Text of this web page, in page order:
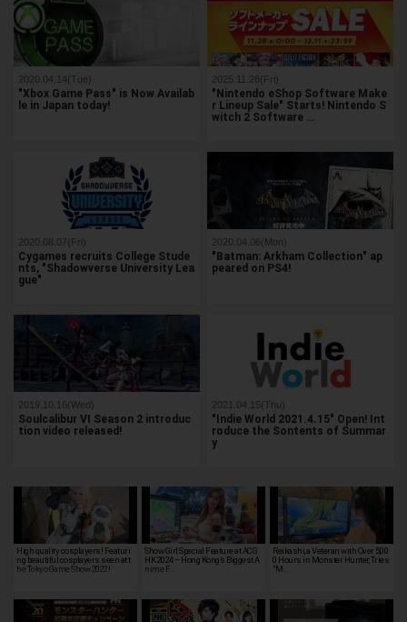
2020.04.14(Tue)
"Xbox Game Pass" is Now Availab
le in Japan today!
2025.11.28(Fri)
"Nintendo eShop Software Make
r Lineup Sale" Starts! Nintendo S
witch 2 Software …
2020.08.07(Fri)
Cygames recruits College Stude
nts, "Shadowverse University Lea
gue"
2020.04.06(Mon)
"Batman: Arkham Collection" ap
peared on PS4!
2019.10.16(Wed)
Soulcalibur VI Season 2 introduc
tion video released!
2021.04.15(Thu)
"Indie World 2021.4.15" Open! Int
roduce the Sontents of Summar
y
High quality cosplayers! Featuri
ng beautiful cosplayers seen at t
he Tokyo Game Show 2022!
Show Girl Special Feature at ACG
HK 2024 – Hong Kong’s Biggest A
nime F…
Reikashi, a Veteran with Over 5,00
0 Hours in Monster Hunter, Tries
"M…